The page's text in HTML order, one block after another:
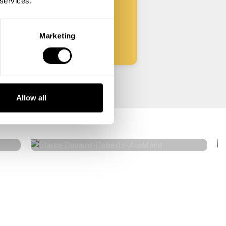
Marketing
Allow allClarke Bovaird-Roberts
Auckland